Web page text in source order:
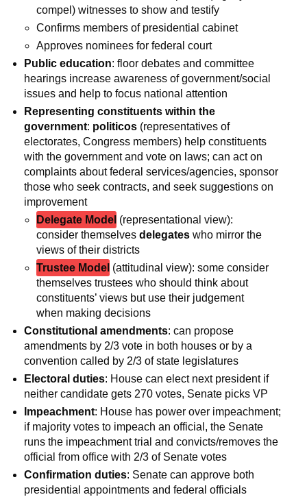
compel) witnesses to show and testify
Confirms members of presidential cabinet
Approves nominees for federal court
Public education: floor debates and committee
hearings increase awareness of government/social
issues and help to focus national attention
Representing constituents within the
government: politicos (representatives of
electorates, Congress members) help constituents
with the government and vote on laws; can act on
complaints about federal services/agencies, sponsor
those who seek contracts, and seek suggestions on
improvement
Delegate Model (representational view):
consider themselves delegateswho mirror the
views of their districts
Trustee Model (attitudinal view): some consider
themselves trustees who should think about
constituents’ views but use their judgement
when making decisions
Constitutional amendments: can propose
amendments by 2/3 vote in both houses or by a
convention called by 2/3 of state legislatures
Electoral duties: House can elect next president if
neither candidate gets 270 votes, Senate picks VP
Impeachment: House has power over impeachment;
if majority votes to impeach an official, the Senate
runs the impeachment trial and convicts/removes the
official from office with 2/3 of Senate votes
Confirmation duties: Senate can approve both
presidential appointments and federal officials